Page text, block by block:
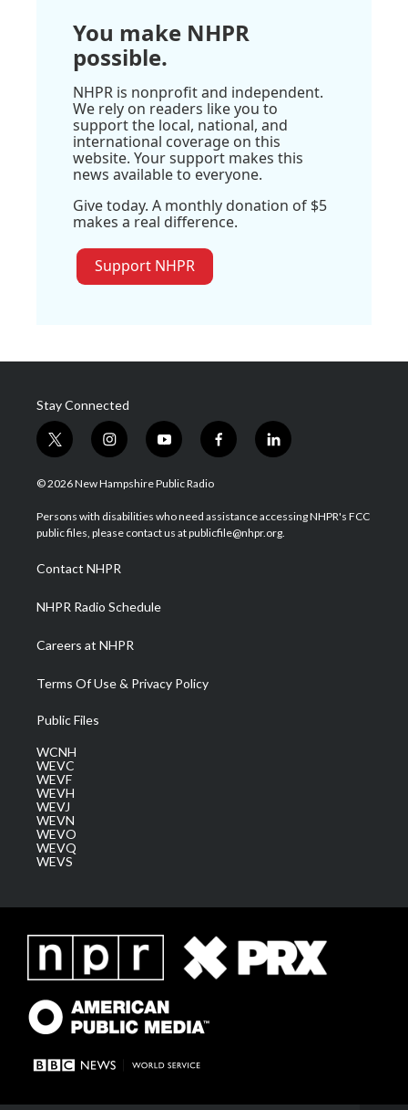
You make NHPR
possible.
NHPR is nonprofit and independent.
We rely on readers like you to
support the local, national, and
international coverage on this
website. Your support makes this
news available to everyone.
Give today. A monthly donation of $5
makes a real difference.
Support NHPR
Stay Connected
t
w
i
t
e
i
n
s
a
g
a
m
y
o
u
u
b
f
a
b
o
l
i
e
d
© 2026 New Hampshire Public Radio
Persons with disabilities who need assistance accessing NHPR's FCC
public files, please contact us at publicfile@nhpr.org.
Contact NHPR
NHPR Radio Schedule
Careers at NHPR
Terms Of Use & Privacy Policy
Public Files
WCNH
WEVC
WEVF
WEVH
WEVJ
WEVN
WEVO
WEVQ
WEVS